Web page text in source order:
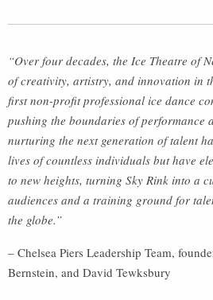
“Over four decades, the Ice Theatre of
of creativity, artistry, and innovation in
first non-profit professional ice dance
pushing the boundaries of performance
nurturing the next generation of talent
lives of countless individuals but have
to new heights, turning Sky Rink into a
audiences and a training ground for
the globe.”
– Chelsea Piers Leadership Team,
Bernstein, and David Tewksbury